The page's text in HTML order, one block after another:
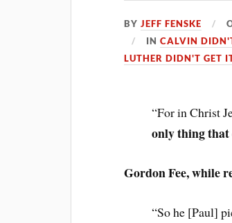
BYJEFF FENSKE
INCALVIN
LUTHER DIDN'T GET
“For in Christ
only thing that
Gordon Fee, while
“So he [Paul]